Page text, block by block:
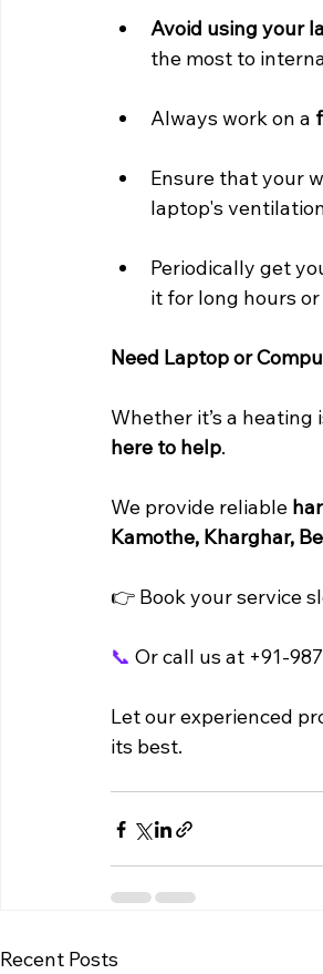
Avoid using your
the most to
Always work on a
Ensure that your
laptop's
Periodically get
it for long hours
Need Laptop or
Whether it’s a heating
here to help.
We provide reliable
Kamothe, Kharghar,
👉 Book your service
📞 Or call us at +91-
Let our experienced
its best.
Recent Posts